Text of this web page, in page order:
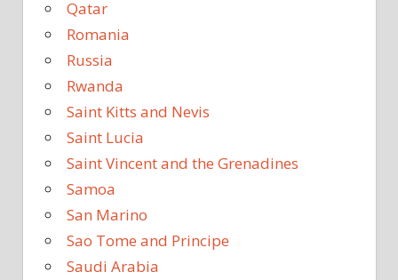
Qatar
Romania
Russia
Rwanda
Saint Kitts and Nevis
Saint Lucia
Saint Vincent and the Grenadines
Samoa
San Marino
Sao Tome and Principe
Saudi Arabia